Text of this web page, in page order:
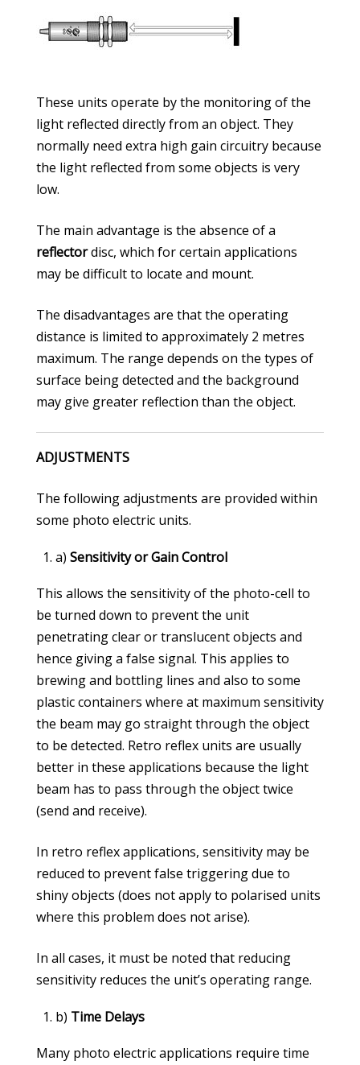
These units operate by the monitoring of the
light reflected directly from an object. They
normally need extra high gain circuitry because
the light reflected from some objects is very
low.
The main advantage is the absence of a
reflectordisc, which for certain applications
may be difficult to locate and mount.
The disadvantages are that the operating
distance is limited to approximately 2 metres
maximum. The range depends on the types of
surface being detected and the background
may give greater reflection than the object.
ADJUSTMENTS
The following adjustments are provided within
some photo electric units.
a) Sensitivity or Gain Control
This allows the sensitivity of the photo-cell to
be turned down to prevent the unit
penetrating clear or translucent objects and
hence giving a false signal. This applies to
brewing and bottling lines and also to some
plastic containers where at maximum sensitivity
the beam may go straight through the object
to be detected. Retro reflex units are usually
better in these applications because the light
beam has to pass through the object twice
(send and receive).
In retro reflex applications, sensitivity may be
reduced to prevent false triggering due to
shiny objects (does not apply to polarised units
where this problem does not arise).
In all cases, it must be noted that reducing
sensitivity reduces the unit’s operating range.
b) Time Delays
Many photo electric applications require time